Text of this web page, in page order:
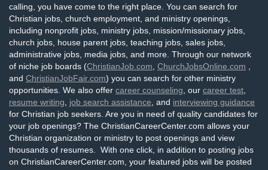
calling, you have come to the right place. You can search for
Christian jobs, church employment, and ministry openings,
including nonprofit jobs, ministry jobs, mission/missionary jobs,
church jobs, house parent jobs, teaching jobs, sales jobs,
administrative jobs, media jobs, and more. Through our network
of niche job boards (ChristianJob.com ChurchJobsOnline.com
and ChristianJobFair.com) you can search for other ministry
opportunities. We also offer career counseling , our career test
resume writing
job search assistance , and interviewing guidance
for Christian job seekers. Are you in need of quality candidates for
your job openings? The ChristianCareerCenter.com allows your
Christian organization or ministry to post openings and view
thousands of resumes. With one click, in addition to posting jobs
on ChristianCareerCenter.com, your featured jobs will be posted